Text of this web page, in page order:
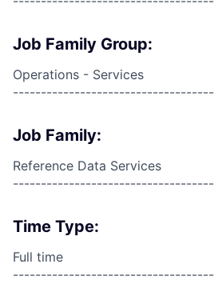
Job Family Group:
Operations - Services
Job Family:
Reference Data Services
Time Type:
Full time